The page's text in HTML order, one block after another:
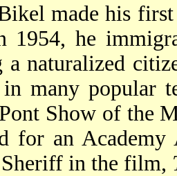
made his
1954, he
a naturalized
in many popular
Show of the
for an
in the film,